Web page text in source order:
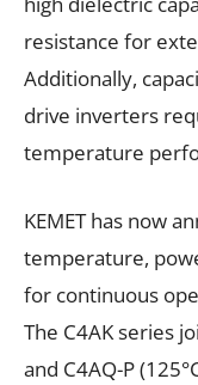
resistance for
Additionally,
drive inverters
temperature
KEMET has now
temperature,
for continuous
The C4AK series
and C4AQ-P